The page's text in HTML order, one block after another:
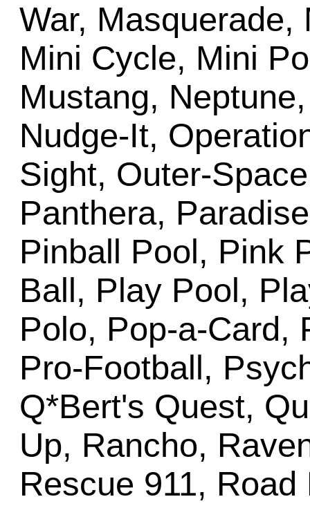
War, Masquerade,
Mini Cycle, Mini
Mustang,
Nudge-It,
Sight, Outer-
Panthera,
Pinball Pool, Pink
Ball, Play Pool,
Polo, Pop-a-Card,
Pro-Football,
Q*Bert's Quest,
Up, Rancho,
Rescue 911,